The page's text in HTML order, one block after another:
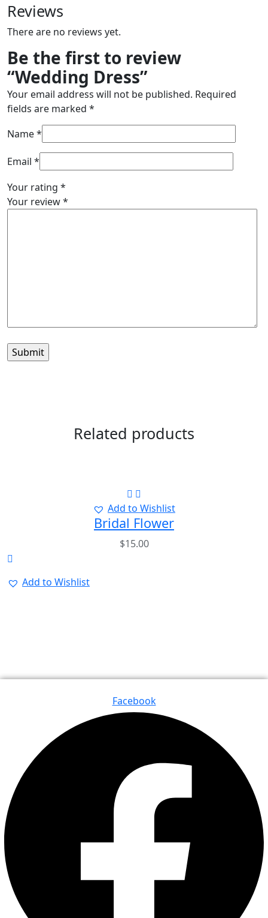
Reviews
There are no reviews yet.
Be the first to review
“Wedding Dress”
Your email address will not be published. Required
fields are marked *
Name*
Email *
Your rating *
Your review*
Related products
Add to Wishlist
Bridal Flower
$15.00
Add to Wishlist
Facebook